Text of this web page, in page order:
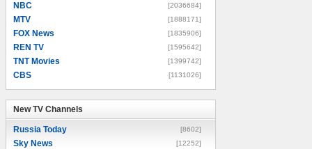
NBC [2036684]
MTV [1888171]
FOX News [1835906]
REN TV [1595642]
TNT Movies [1399742]
CBS [1131026]
New TV Channels
Russia Today [8602]
Sky News [12252]